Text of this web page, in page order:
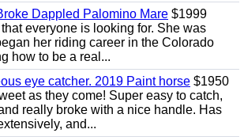
Dappled Palomino Mare $1999
everyone is looking for. She was
her riding career in the Colorado
how to be a real...
eye catcher. 2019 Paint horse $1950
as they come! Super easy to catch,
really broke with a nice handle. Has
and...